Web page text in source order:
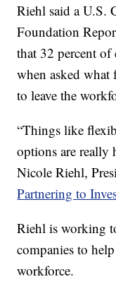
Riehl said a U.S.
Foundation
that 32 percent of
when asked what
to leave the
“Things like
options are really
Nicole Riehl,
Partnering to
Riehl is working
companies to
workforce.